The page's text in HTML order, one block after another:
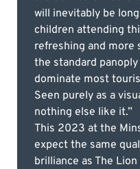
will inevitably be
children attending
refreshing and
the standard
dominate most
Seen purely as a
nothing else like it.”
This 2023 at the
expect the same
brilliance as The Lion